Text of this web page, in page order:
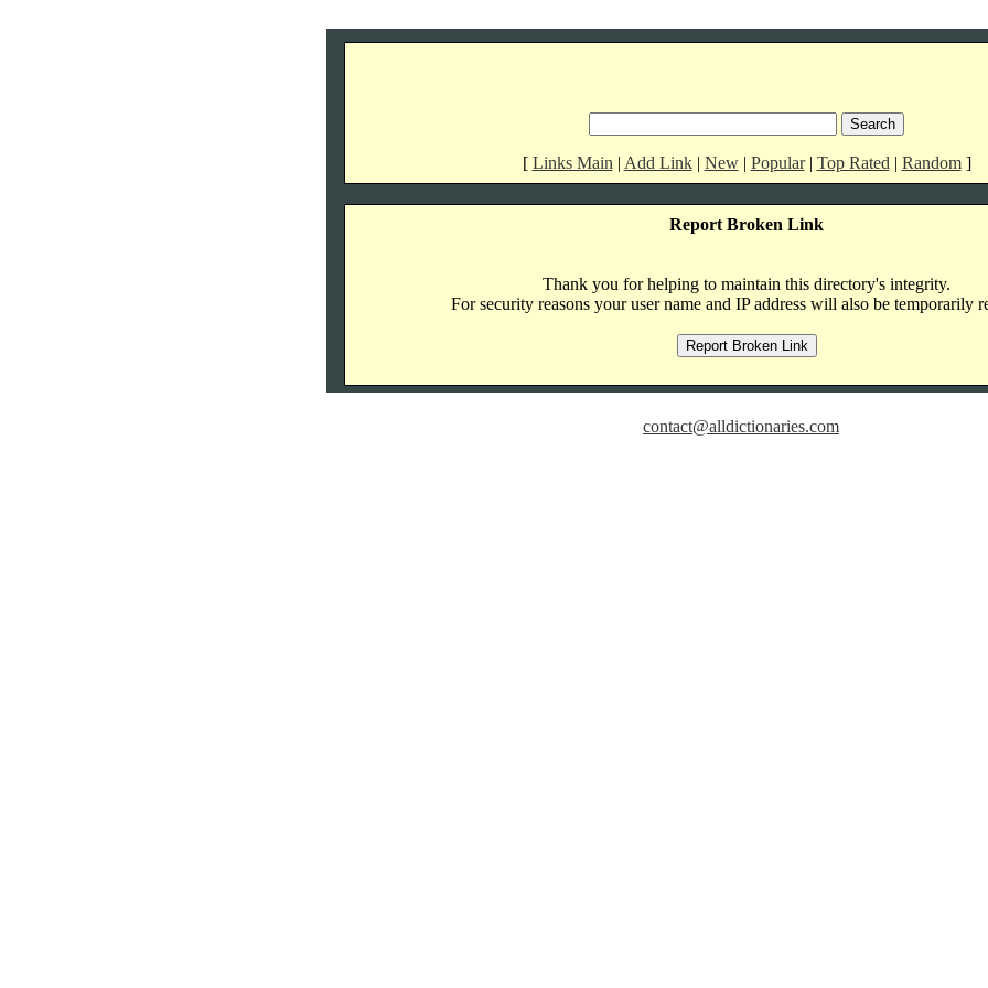
[ Links Main | Add Link| New| Popular| Top Rated | Random]
Report Broken Link
Thank you for helping to maintain this directory's integrity.
For security reasons your user name and IP address will also be temporarily
contact@alldictionaries.com